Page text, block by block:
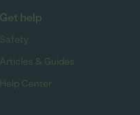
Get help
Safety
Articles & Guides
Help Center